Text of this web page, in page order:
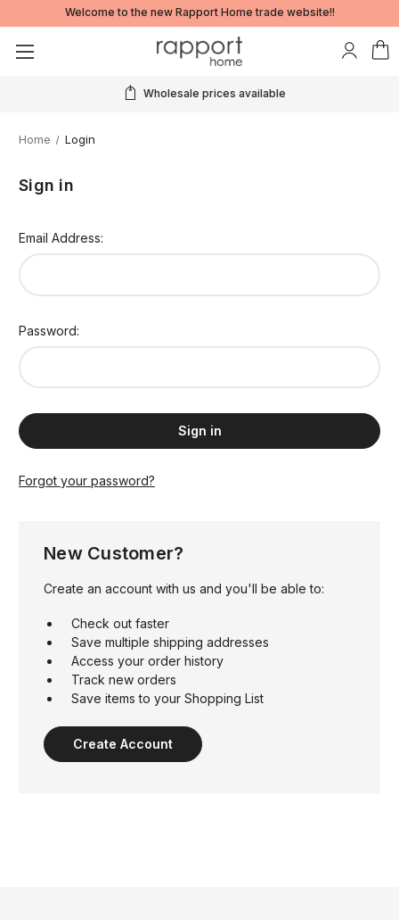
Welcome to the new Rapport Home trade website!!
Wholesale prices available
Home Login
Sign in
Email Address:
Password:
Forgot your password?
New Customer?
Create an account with us and you'll be able to:
Check out faster
Save multiple shipping addresses
Access your order history
Track new orders
Save items to your Shopping List
Create Account